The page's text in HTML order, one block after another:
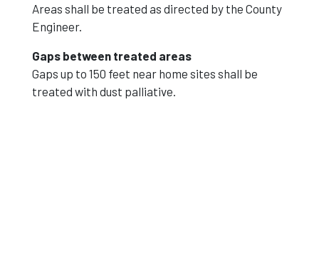
Areas shall be treated as directed by the County
Engineer.
Gaps between treated areas
Gaps up to 150 feet near home sites shall be
treated with dust palliative.